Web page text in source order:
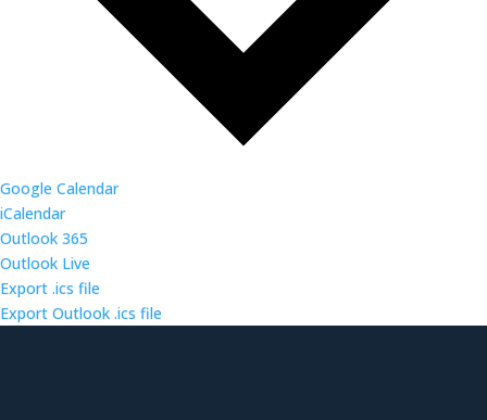
Google Calendar
iCalendar
Outlook 365
Outlook Live
Export .ics file
Export Outlook .ics file